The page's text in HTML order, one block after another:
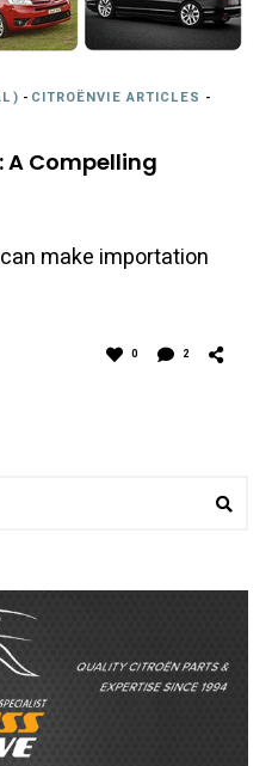
- CITROËNVIE ARTICLES -
A Compelling
make importation
0 2